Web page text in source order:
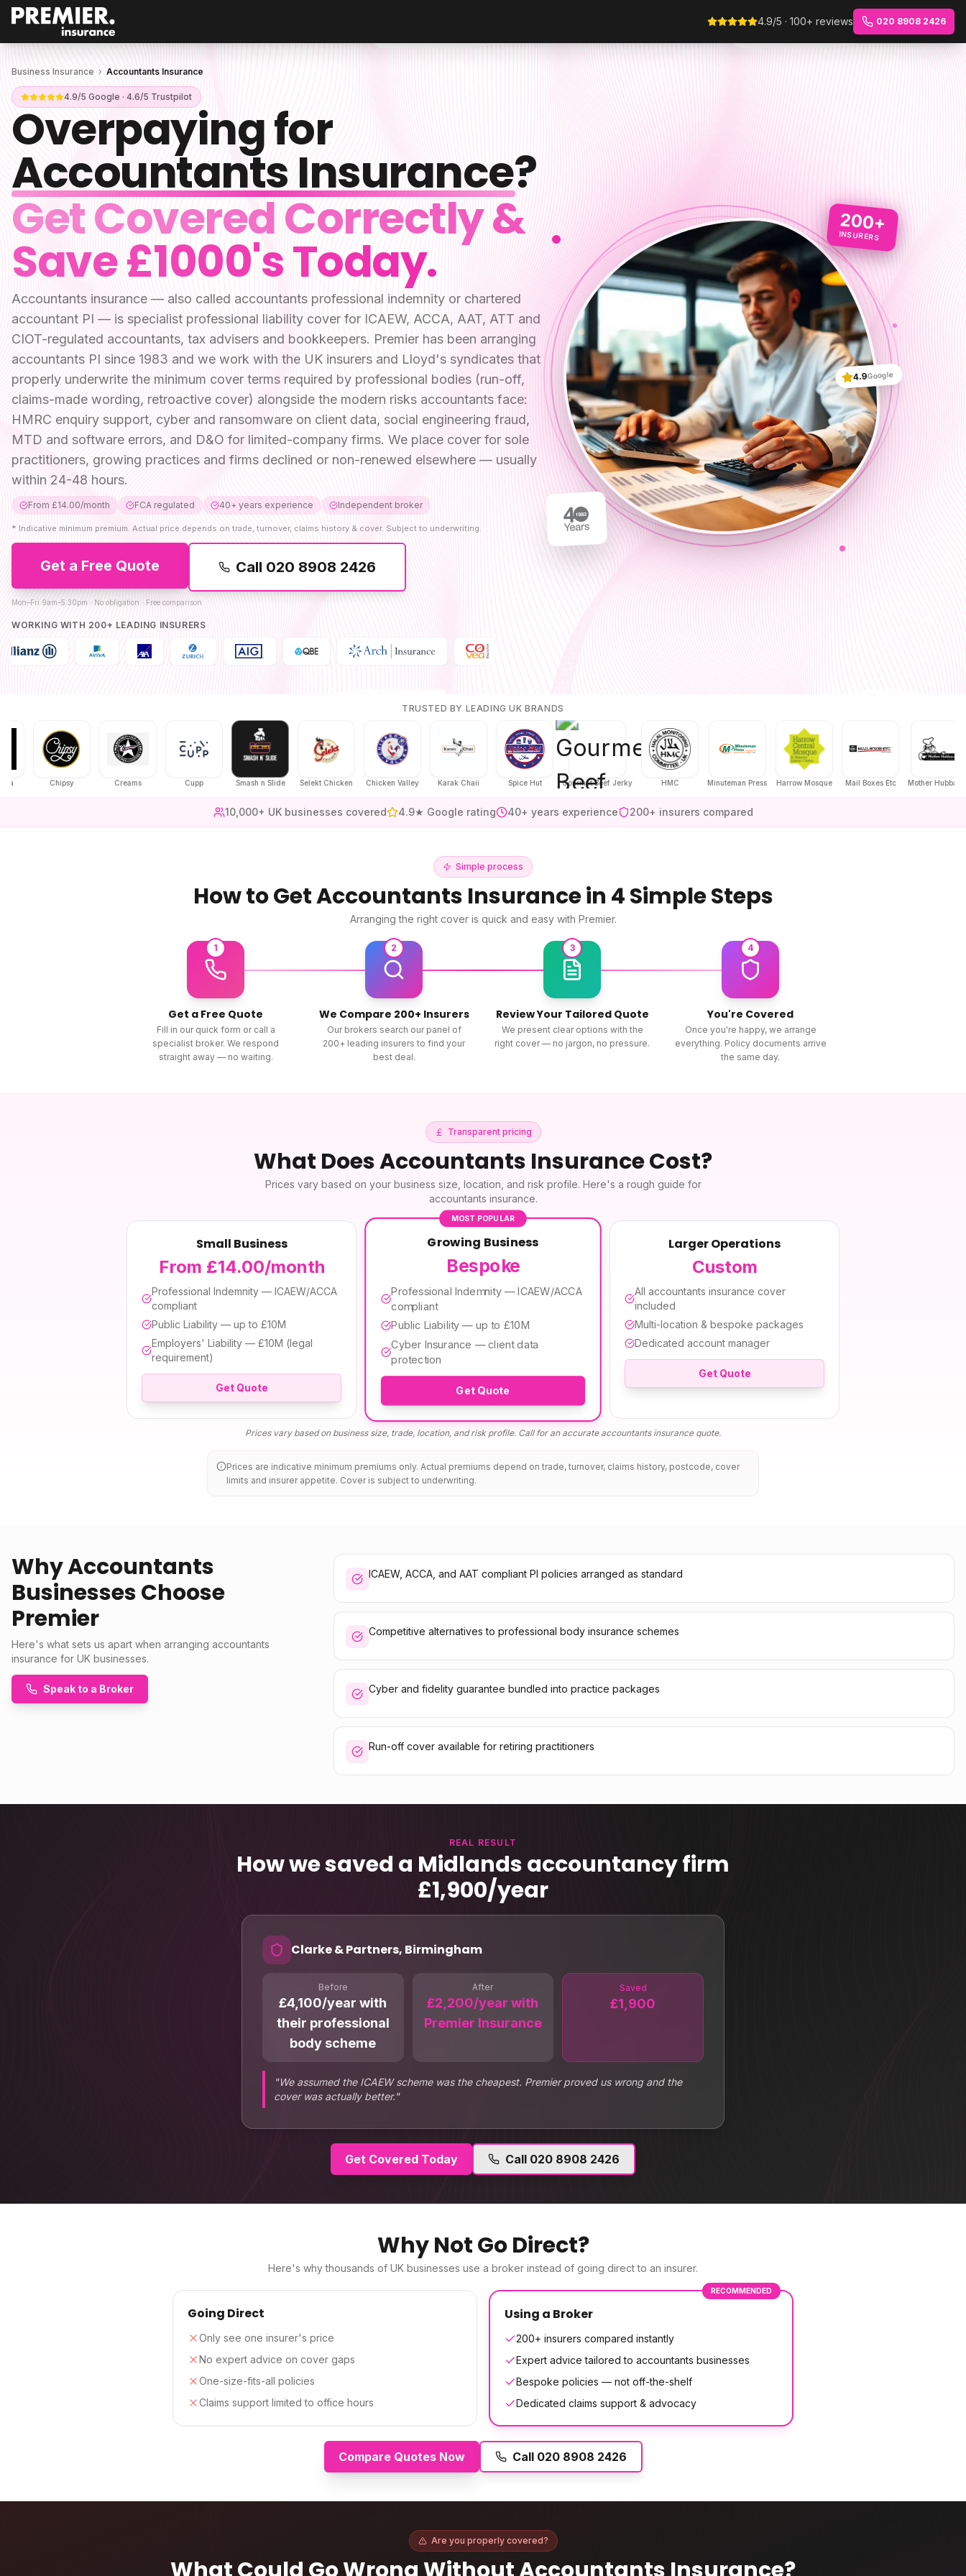
4.9/5 · 100+ reviews 020 8908 2426
Business Insurance › Accountants Insurance
4.9/5 Google · 4.6/5 Trustpilot
Overpaying for
Accountants Insurance?
Get Covered Correctly &
Save £1000's Today.
Accountants insurance — also called accountants professional indemnity or chartered
accountant PI — is specialist professional liability cover for ICAEW, ACCA, AAT, ATT and
CIOT-regulated accountants, tax advisers and bookkeepers. Premier has been arranging
accountants PI since 1983 and we work with the UK insurers and Lloyd's syndicates that
properly underwrite the minimum cover terms required by professional bodies (run-off,
claims-made wording, retroactive cover) alongside the modern risks accountants face:
HMRC enquiry support, cyber and ransomware on client data, social engineering fraud,
MTD and software errors, and D&O for limited-company firms. We place cover for sole
practitioners, growing practices and firms declined or non-renewed elsewhere — usually
within 24-48 hours.
From £14.00/month FCA regulated 40+ years experience Independent broker
* Indicative minimum premium. Actual price depends on trade, turnover, claims history & cover. Subject to underwriting.
Get a Free Quote Call 020 8908 2426
Mon–Fri 9am–5:30pm · No obligation · Free comparison
WORKING WITH 200+ LEADING INSURERS
200+
INSURERS
4.9Google
TRUSTED BY LEADING UK BRANDS
Chipsy Creams Smash n Slide Selekt Chicken Chicken Valley Karak Chaii Spice Hut Gourmet Beef Jerky Minuteman Press Harrow Mosque Mail Boxes Etc Mother Hubbard's
10,000+ UK businesses covered 4.9★ Google rating 40+ years experience 200+ insurers compared
Simple process
How to GetAccountants Insurancein 4 Simple Steps
Arranging the right cover is quick and easy with Premier.
1
Get a Free Quote
Fill in our quick form or call a
specialist broker. We respond
straight away — no waiting.
2
We Compare 200+ Insurers
Our brokers search our panel of
200+ leading insurers to find your
best deal.
3
Review Your Tailored Quote
We present clear options with the
right cover — no jargon, no pressure.
4
You're Covered
Once you're happy, we arrange
everything. Policy documents arrive
the same day.
Transparent pricing
What DoesAccountants InsuranceCost?
Prices vary based on your business size, location, and risk profile. Here's a rough guide for
accountants insurance.
Small Business
From £14.00/month
Professional Indemnity — ICAEW/ACCA
compliant
Public Liability — up to £10M
Employers' Liability — £10M (legal
requirement)
Get Quote
MOST POPULAR
Growing Business
Bespoke
Professional Indemnity — ICAEW/ACCA
compliant
Public Liability — up to £10M
Cyber Insurance — client data
protection
Get Quote
Larger Operations
Custom
All accountants insurance cover
included
Multi-location & bespoke packages
Dedicated account manager
Get Quote
Prices vary based on business size, trade, location, and risk profile. Call for an accurate accountants insurancequote.
Prices are indicative minimum premiums only. Actual premiums depend on trade, turnover, claims history, postcode, cover
limits and insurer appetite. Cover is subject to underwriting.
Why Accountants
Businesses Choose
Premier
Here's what sets us apart when arranging accountants
insurance for UK businesses.
Speak to a Broker
ICAEW, ACCA, and AAT compliant PI policies arranged as standard
Competitive alternatives to professional body insurance schemes
Cyber and fidelity guarantee bundled into practice packages
Run-off cover available for retiring practitioners
REAL RESULT
How we saved a Midlands accountancy firm
£1,900/year
Clarke & Partners, Birmingham
Before
£4,100/year with
their professional
body scheme
After
£2,200/year with
Premier Insurance
Saved
£1,900
"We assumed the ICAEW scheme was the cheapest. Premier proved us wrong and the
cover was actually better."
Get Covered Today Call 020 8908 2426
Why Not Go Direct?
Here's why thousands of UK businesses use a broker instead of going direct to an insurer.
Going Direct
Only see one insurer's price
No expert advice on cover gaps
One-size-fits-all policies
Claims support limited to office hours
RECOMMENDED
Using a Broker
200+ insurers compared instantly
Expert advice tailored to accountants businesses
Bespoke policies — not off-the-shelf
Dedicated claims support & advocacy
Compare Quotes Now Call 020 8908 2426
Are you properly covered?